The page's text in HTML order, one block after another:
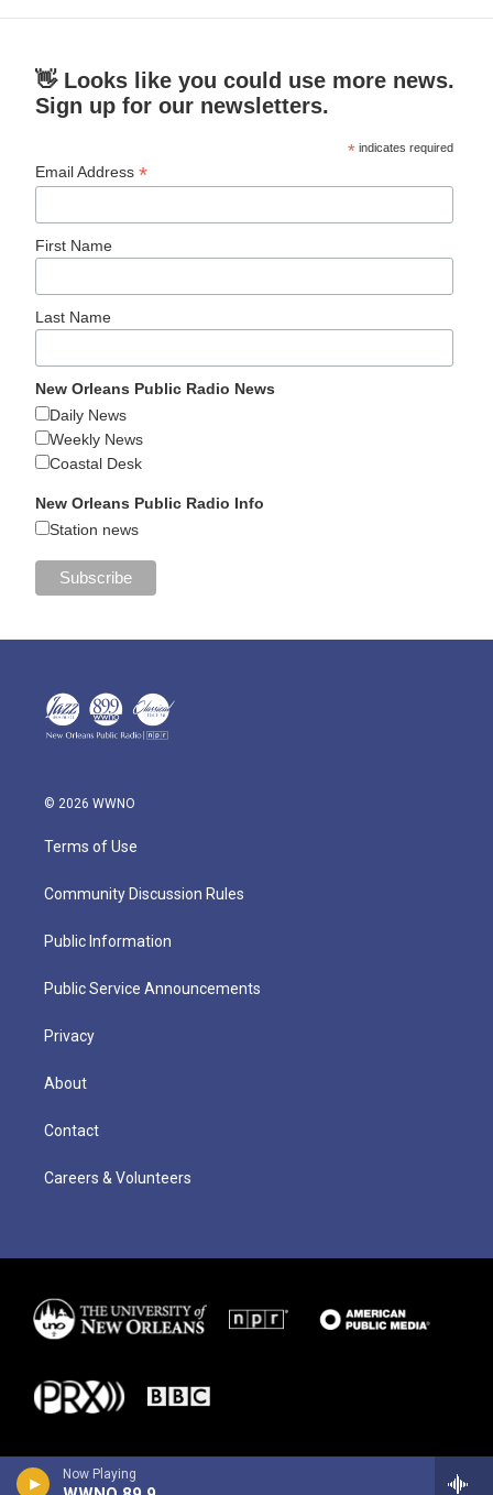
Now Playing
👋 Looks like you could use more news.
Sign up for our newsletters.
* indicates required
Email Address*
First Name
Last Name
New Orleans Public Radio News
Daily News
Weekly News
Coastal Desk
New Orleans Public Radio Info
Station news
© 2026 WWNO
Terms of Use
Community Discussion Rules
Public Information
Public Service Announcements
Privacy
About
Contact
Careers & Volunteers